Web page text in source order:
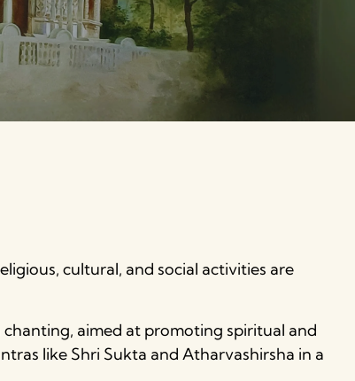
cultural, and social activities are
aimed at promoting spiritual and
like Shri Sukta and Atharvashirsha in a